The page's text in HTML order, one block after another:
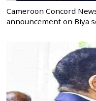
Cameroon Concord
announcement on Biya